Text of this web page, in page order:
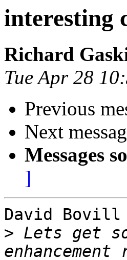
interesting
Richard
Tue Apr 28
Previous
Next
Messages
]
David Bovill
> Lets get